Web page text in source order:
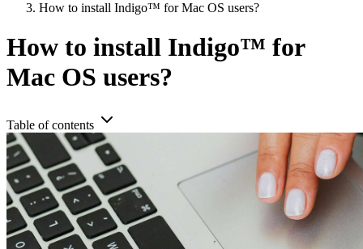
How to install Indigo™ for Mac OS users?
How to install Indigo™ for
Mac OS users?
Table of contents